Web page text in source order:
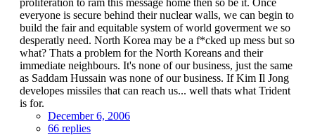
everyone is secure behind their nuclear walls, we can begin to
build the fair and equitable system of world goverment we so
desperatly need. North Korea may be a f*cked up mess but so
what? Thats a problem for the North Koreans and their
immediate neighbours. It's none of our business, just the same
as Saddam Hussain was none of our business. If Kim Il Jong
developes missiles that can reach us... well thats what Trident
is for.
December 6, 2006
66 replies